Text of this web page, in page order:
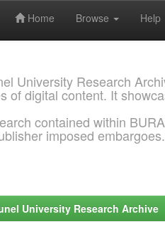
Home Browse Help
University Research
of digital content. It
contained within
imposed
University Research Archive